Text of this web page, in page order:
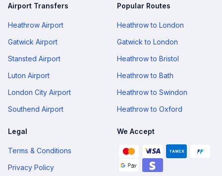
Airport Transfers
Heathrow Airport
Gatwick Airport
Stansted Airport
Luton Airport
London City Airport
Southend Airport
Popular Routes
Heathrow to London
Gatwick to London
Heathrow to Bristol
Heathrow to Bath
Heathrow to Swindon
Heathrow to Oxford
Legal
Terms & Conditions
Privacy Policy
We Accept